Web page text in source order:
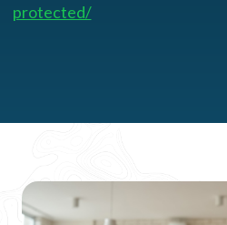
protected/